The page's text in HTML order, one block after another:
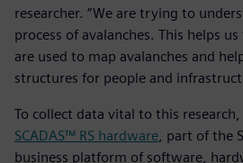
researcher. “We are trying to
process of avalanches. This helps
are used to map avalanches and
structures for people and
To collect data vital to this research,
SCADAS™ RS hardware , part of the
business platform of software,